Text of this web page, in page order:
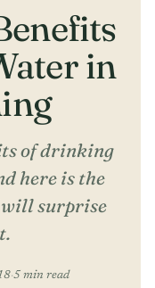
in
of drinking
here is the
will surprise
·5 min read